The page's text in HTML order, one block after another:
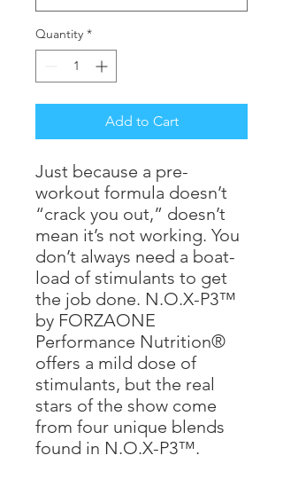
Quantity *
Add to Cart
Just because a pre-
workout formula doesn’t
“crack you out,” doesn’t
mean it’s not working. You
don’t always need a boat-
load of stimulants to get
the job done. N.O.X-P3™
by FORZAONE
Performance Nutrition®
offers a mild dose of
stimulants, but the real
stars of the show come
from four unique blends
found in N.O.X-P3™.